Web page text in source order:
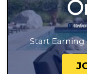
Start Earning